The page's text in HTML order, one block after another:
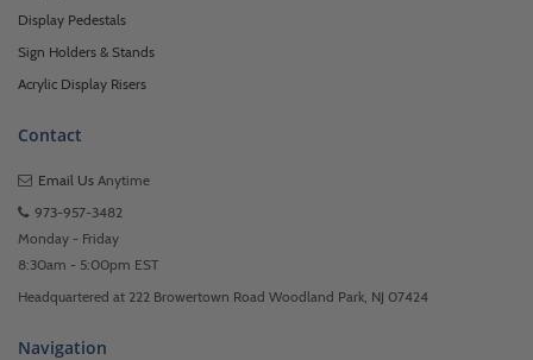
Display Pedestals
Sign Holders & Stands
Acrylic Display Risers
Contact
Email Us Anytime
973-957-3482
Monday - Friday
8:30am - 5:00pm EST
Headquartered at 222 Browertown Road Woodland Park, NJ 07424
Navigation